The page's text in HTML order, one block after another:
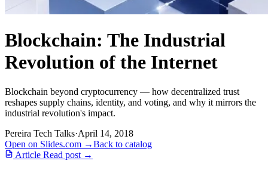
Blockchain: The Industrial
Revolution of the Internet
Blockchain beyond cryptocurrency — how decentralized trust
reshapes supply chains, identity, and voting, and why it mirrors the
industrial revolution's impact.
Pereira Tech Talks·April 14, 2018
Open on Slides.com →Back to catalog
Article Read post →